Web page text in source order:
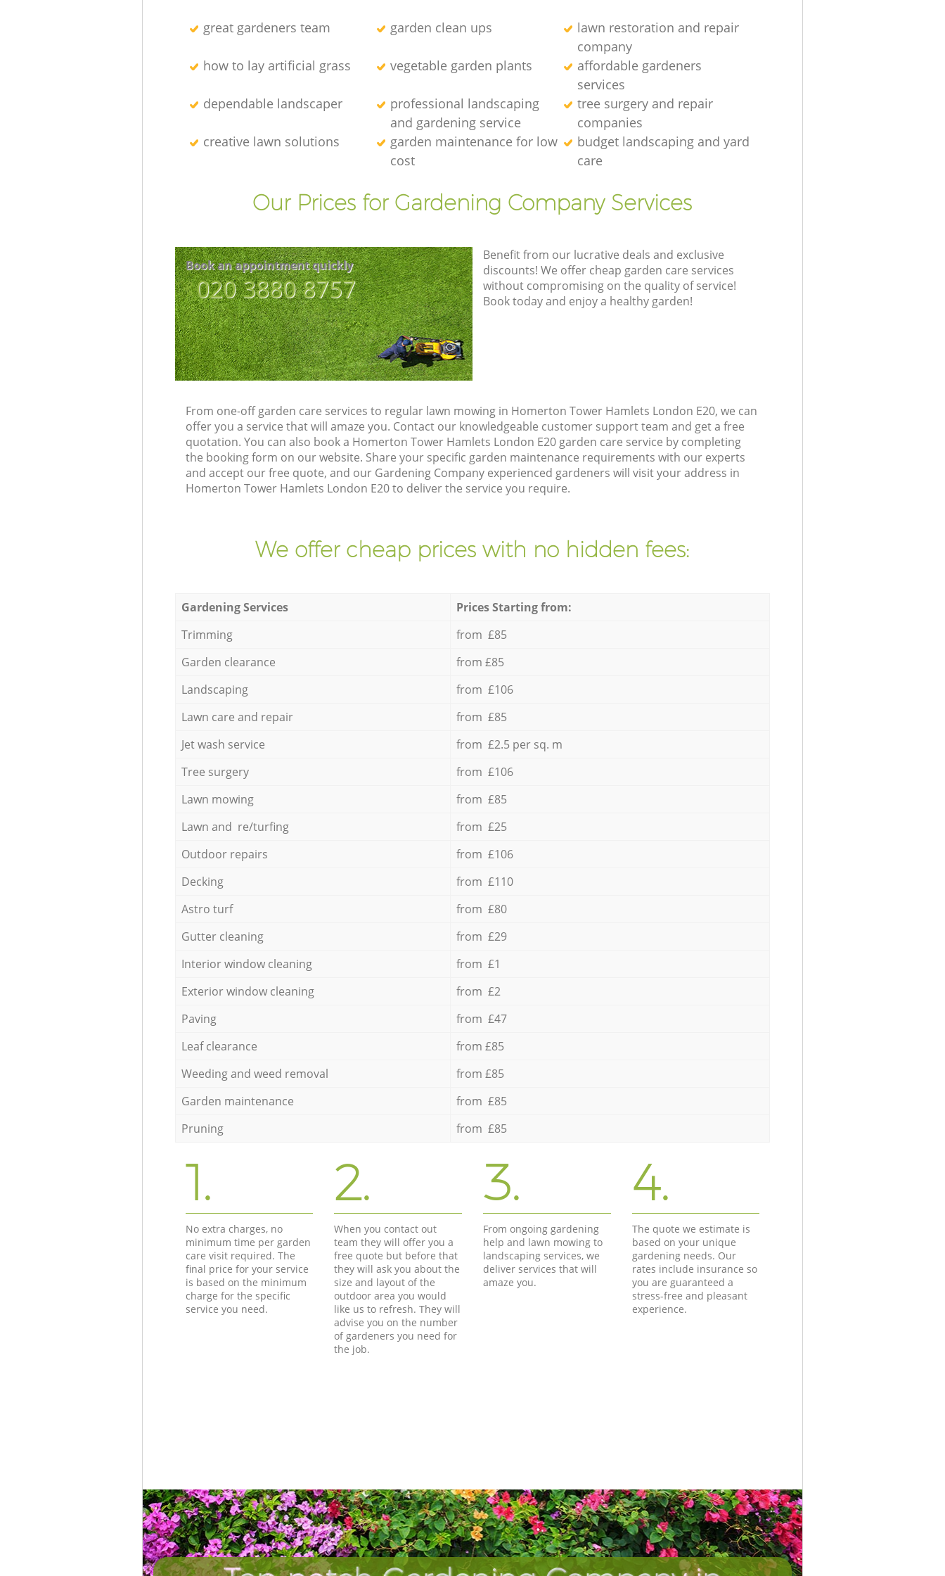
great gardeners team garden clean ups
lawn restoration and repair
company
how to lay artificial grass
vegetable garden plants
affordable gardeners
services
dependable landscaper
professional landscaping
and gardening service
tree surgery and repair
companies
creative lawn solutions
garden maintenance for low
cost
budget landscaping and yard
care
Our Prices for Gardening Company Services
Book an appointment quickly
‎020 3880 8757
Benefit from our lucrative deals and exclusive
discounts! We offer cheap garden care services
without compromising on the quality of service!
Book today and enjoy a healthy garden!
From one-off garden care services to regular lawn mowing in Homerton Tower Hamlets London E20, we can
offer you a service that will amaze you. Contact our knowledgeable customer support team and get a free
quotation. You can also book a Homerton Tower Hamlets London E20 garden care service by completing
the booking form on our website. Share your specific garden maintenance requirements with our experts
and accept our free quote, and our Gardening Company experienced gardeners will visit your address in
Homerton Tower Hamlets London E20 to deliver the service you require.
We offer cheap prices with no hidden fees:
Gardening Services
Prices Starting from:
Trimming
from £85
Garden clearance
from £85
Landscaping
from £106
Lawn care and repair
from £85
Jet wash service
from £2.5 per sq. m
Tree surgery
from £106
Lawn mowing
from £85
Lawn and re/turfing
from £25
Outdoor repairs
from £106
Decking
from £110
Astro turf
from £80
Gutter cleaning
from £29
Interior window cleaning
from £1
Exterior window cleaning
from £2
Paving
from £47
Leaf clearance
from £85
Weeding and weed removal
from £85
Garden maintenance
from £85
Pruning
from £85
1.
No extra charges, no
minimum time per garden
care visit required. The
final price for your service
is based on the minimum
charge for the specific
service you need.
2.
When you contact out
team they will offer you a
free quote but before that
they will ask you about the
size and layout of the
outdoor area you would
like us to refresh. They will
advise you on the number
of gardeners you need for
the job.
3.
From ongoing gardening
help and lawn mowing to
landscaping services, we
deliver services that will
amaze you.
4.
The quote we estimate is
based on your unique
gardening needs. Our
rates include insurance so
you are guaranteed a
stress-free and pleasant
experience.